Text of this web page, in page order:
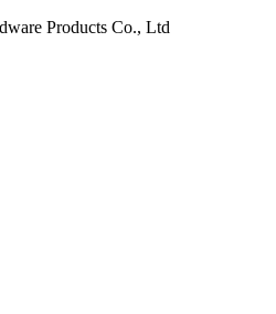
Products Co., Ltd